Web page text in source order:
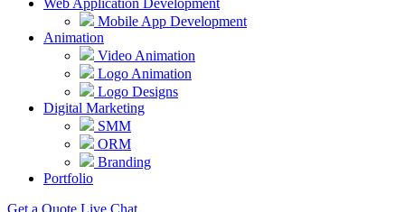
Web Application Development
Mobile App Development
Animation
Video Animation
Logo Animation
Logo Designs
Digital Marketing
SMM
ORM
Branding
Portfolio
Get a Quote Live Chat